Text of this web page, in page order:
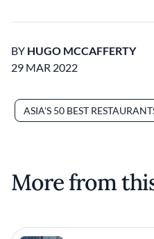
BY HUGO MCCAFFERTY
29 MAR 2022
ASIA'S 50 BEST
More from